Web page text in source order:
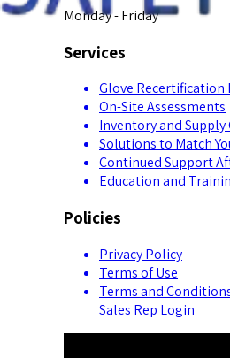
Monday - Friday
Services
Glove Recertification
On-Site Assessments
Inventory and
Solutions to Match
Continued Support
Education and
Policies
Privacy Policy
Terms of Use
Terms and
Sales Rep Login